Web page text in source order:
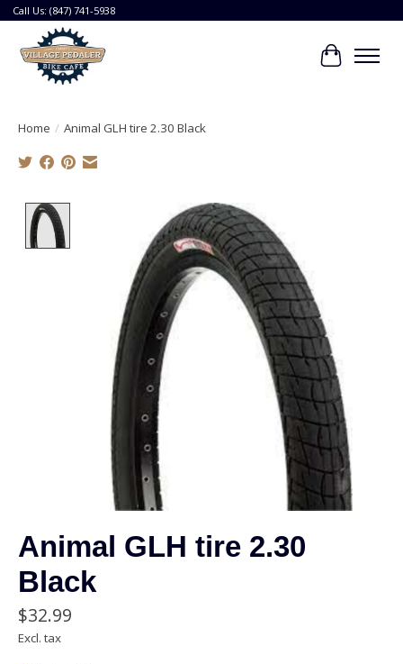
Call Us: (847) 741-5938
Cart
Home / Animal GLH tire 2.30 Black
Product image slideshow Items
Animal GLH tire 2.30
Black
$32.99
Excl. tax